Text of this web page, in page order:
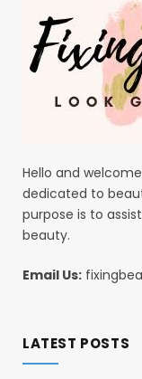
Hello and
dedicated to
purpose is to
beauty.
Email Us:
LATEST POSTS